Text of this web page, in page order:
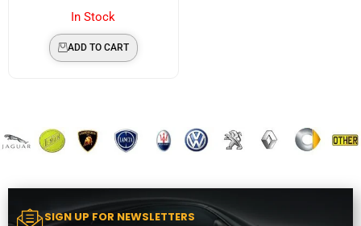
In Stock
ADD TO CART
SIGN UP FOR NEWSLETTERS